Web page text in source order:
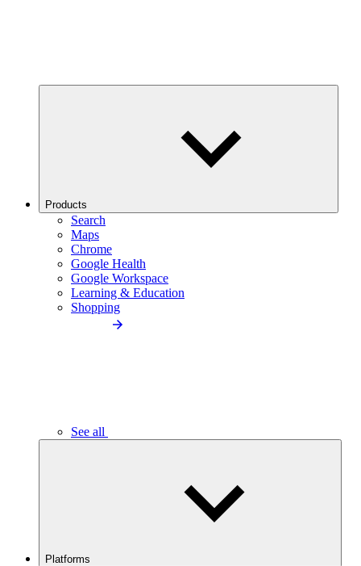
Products
Search
Maps
Chrome
Google Health
Google Workspace
Learning & Education
Shopping
See all
Platforms